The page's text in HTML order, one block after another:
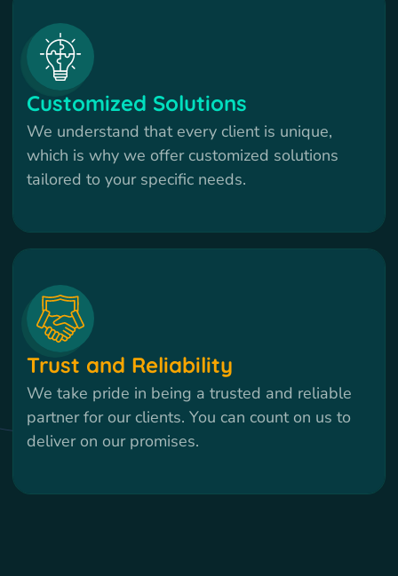
Customized Solutions
We understand that every client is unique,
which is why we offer customized solutions
tailored to your specific needs.
Trust and Reliability
We take pride in being a trusted and reliable
partner for our clients. You can count on us to
deliver on our promises.